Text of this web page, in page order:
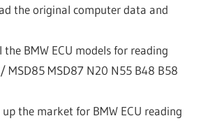
the original computer data and
BMW ECU models for reading
MSD85 MSD87 N20 N55 B48 B58
the market for BMW ECU reading